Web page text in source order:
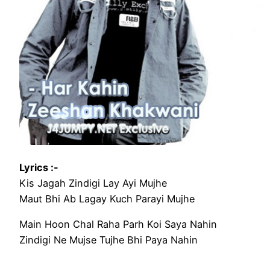
Lyrics :-
Kis Jagah Zindigi Lay Ayi Mujhe
Maut Bhi Ab Lagay Kuch Parayi Mujhe
Main Hoon Chal Raha Parh Koi Saya Nahin
Zindigi Ne Mujse Tujhe Bhi Paya Nahin